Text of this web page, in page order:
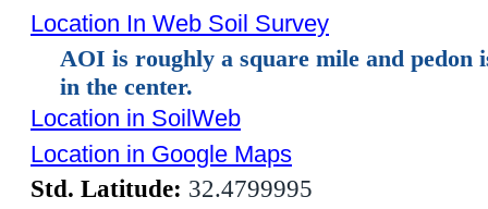
Location In Web Soil Survey
AOI is roughly a square mile and pedon
in the center.
Location in SoilWeb
Location in Google Maps
Std. Latitude: 32.4799995